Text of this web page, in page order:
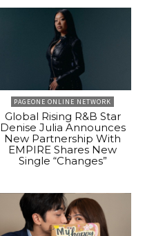
PAGEONE ONLINE NETWORK
Global Rising R&B Star
Denise Julia Announces
New Partnership With
EMPIRE Shares New
Single “Changes”